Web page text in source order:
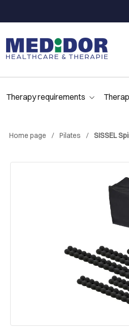
Therapy requirements
Home page Pilates SISSEL